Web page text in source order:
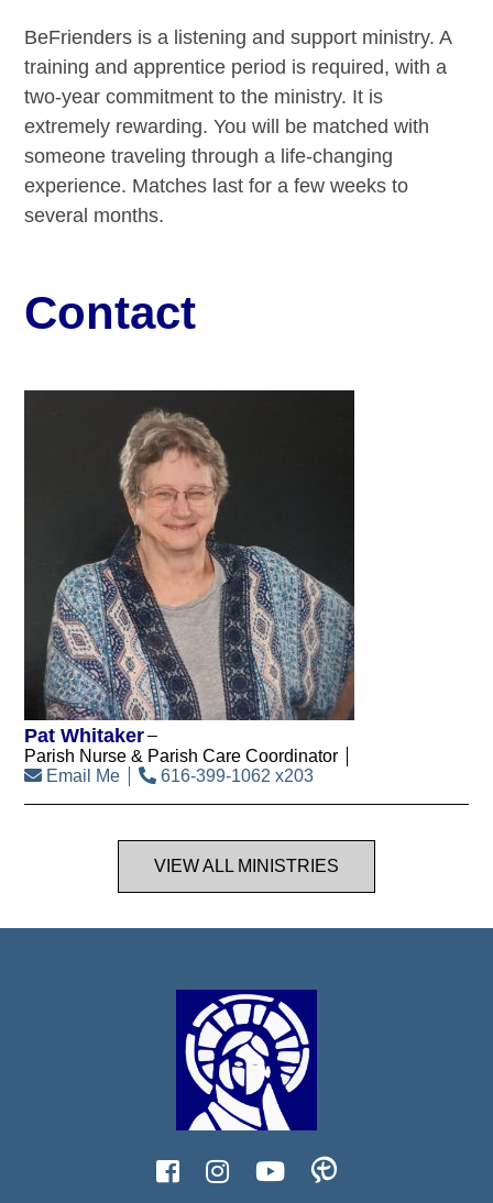
BeFrienders is a listening and support ministry. A
training and apprentice period is required, with a
two-year commitment to the ministry. It is
extremely rewarding. You will be matched with
someone traveling through a life-changing
experience. Matches last for a few weeks to
several months.
Contact
Pat Whitaker
Parish Nurse & Parish Care Coordinator
Email Me
616-399-1062 x203
VIEW ALL MINISTRIES